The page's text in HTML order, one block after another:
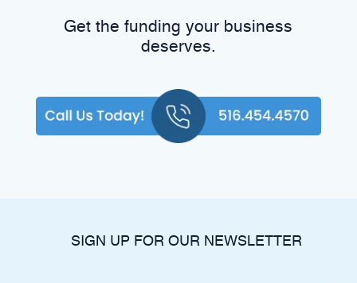
Get the funding your business
deserves.
SIGN UP FOR OUR NEWSLETTER